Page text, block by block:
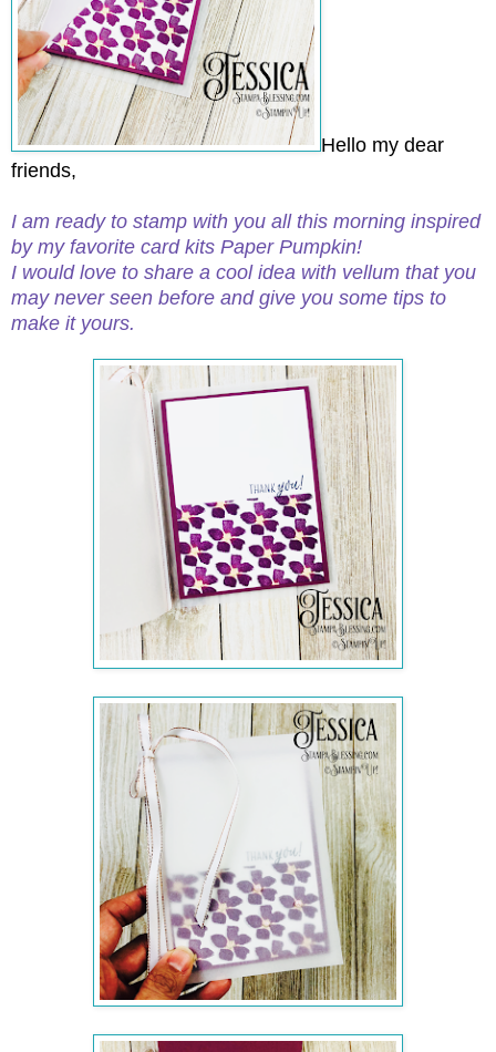
Hello my dear
friends,
I am ready to stamp with you all this morning inspired
by my favorite card kits Paper Pumpkin!
I would love to share a cool idea with vellum that you
may never seen before and give you some tips to
make it yours.